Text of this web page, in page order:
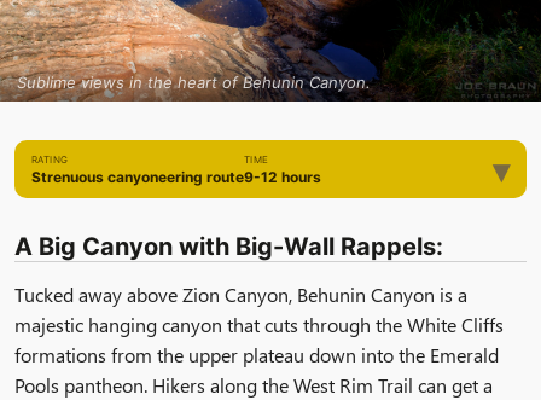
Sublime views in the heart of Behunin Canyon.
RATING
Strenuous canyoneering route
TIME
9-12 hours ▾
A Big Canyon with Big-Wall Rappels:
Tucked away above Zion Canyon, Behunin Canyon is a
majestic hanging canyon that cuts through the White Cliffs
formations from the upper plateau down into the Emerald
Pools pantheon. Hikers along the West Rim Trail can get a